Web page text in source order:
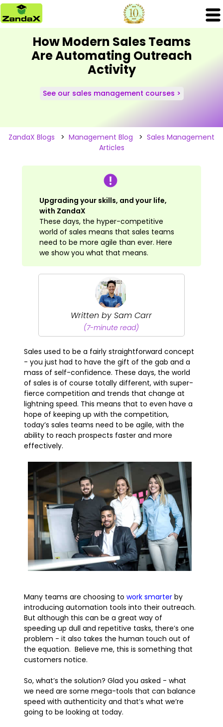
How Modern Sales Teams
Are Automating Outreach
Activity
See our sales management courses >
ZandaX Blogs > Management Blog > Sales Management
Articles
Upgrading your skills, and your life,
with ZandaX
These days, the hyper-competitive
world of sales means that sales teams
need to be more agile than ever. Here
we show you what that means.
Written by Sam Carr
(7-minute read)
Sales used to be a fairly straightforward concept
- you just had to have the gift of the gab and a
mass of self-confidence. These days, the world
of sales is of course totally different, with super-
fierce competition and trends that change at
lightning speed. This means that to even have a
hope of keeping up with the competition,
today’s sales teams need to be agile, with the
ability to reach prospects faster and more
effectively.
Many teams are choosing to work smarterby
introducing automation tools into their outreach.
But although this can be a great way of
speeding up dull and repetitive tasks, there’s one
problem - it also takes the human touch out of
the equation. Believe me, this is something that
customers notice.
So, what’s the solution? Glad you asked - what
we need are some mega-tools that can balance
speed with authenticity and that’s what we’re
going to be looking at today.